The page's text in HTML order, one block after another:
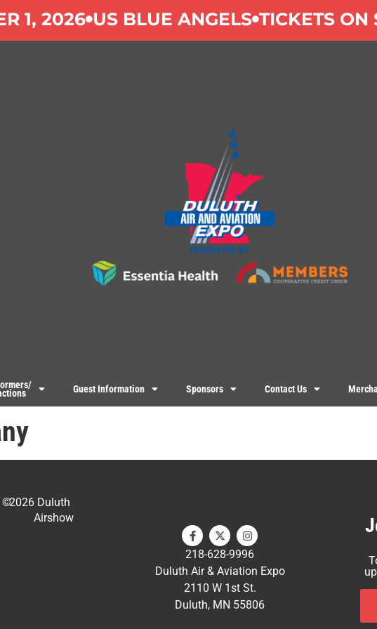
1, 2026 US BLUE ANGELS TICKETS ON
Guest Information Sponsors Contact Us
©2026 Duluth
Airshow
218-628-9996
Duluth Air & Aviation Expo
2110 W 1st St.
Duluth, MN 55806